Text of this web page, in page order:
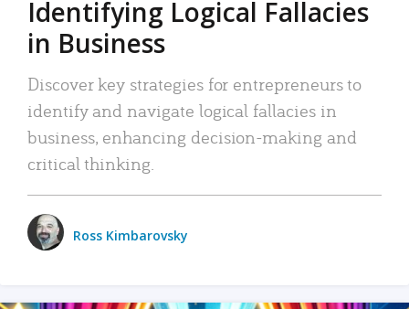
Identifying Logical Fallacies
in Business
Discover key strategies for entrepreneurs to
identify and navigate logical fallacies in
business, enhancing decision-making and
critical thinking.
Ross Kimbarovsky